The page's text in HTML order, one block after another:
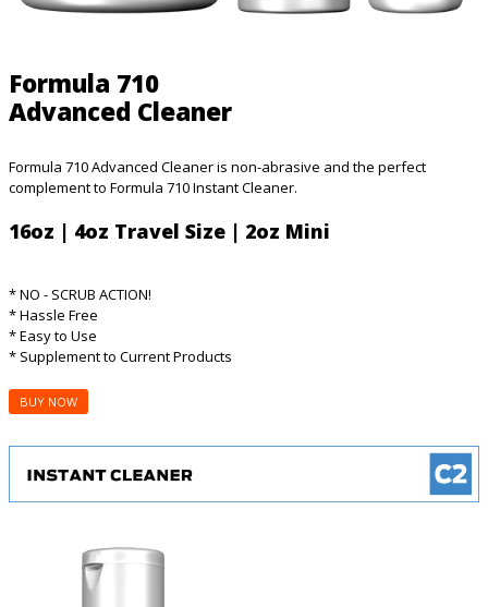
Formula 710
Advanced Cleaner
Formula 710 Advanced Cleaner is non-abrasive and the perfect
complement to Formula 710 Instant Cleaner.
16oz | 4oz Travel Size | 2oz Mini
* NO - SCRUB ACTION!
* Hassle Free
* Easy to Use
* Supplement to Current Products
BUY NOW